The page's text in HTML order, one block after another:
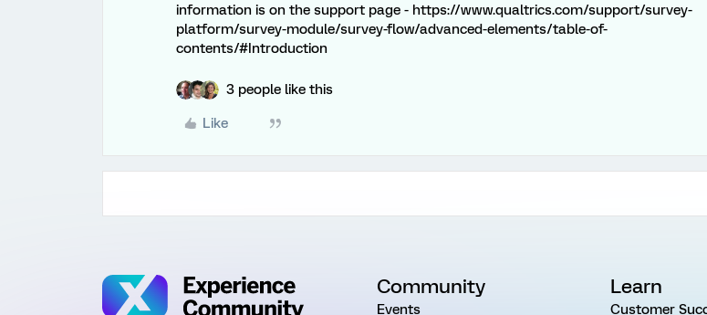
information is on the support page - https://www.qualtrics.com/support/survey-
platform/survey-module/survey-flow/advanced-elements/table-of-
contents/#Introduction
3 people like this
Like
Community
Events
Learn
Customer